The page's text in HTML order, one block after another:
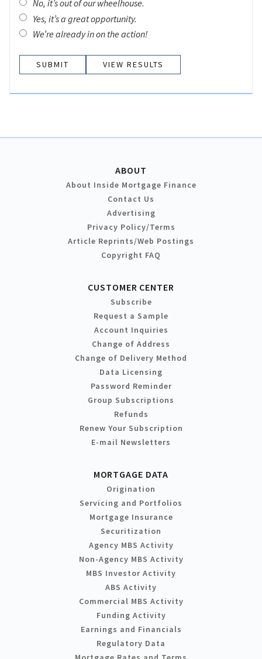
No, it’s out of our wheelhouse.
Yes, it’s a great opportunity.
We’re already in on the action!
VIEW RESULTS
ABOUT
About Inside Mortgage Finance
Contact Us
Advertising
Privacy Policy/Terms
Article Reprints/Web Postings
Copyright FAQ
CUSTOMER CENTER
Subscribe
Request a Sample
Account Inquiries
Change of Address
Change of Delivery Method
Data Licensing
Password Reminder
Group Subscriptions
Refunds
Renew Your Subscription
E-mail Newsletters
MORTGAGE DATA
Origination
Servicing and Portfolios
Mortgage Insurance
Securitization
Agency MBS Activity
Non-Agency MBS Activity
MBS Investor Activity
ABS Activity
Commercial MBS Activity
Funding Activity
Earnings and Financials
Regulatory Data